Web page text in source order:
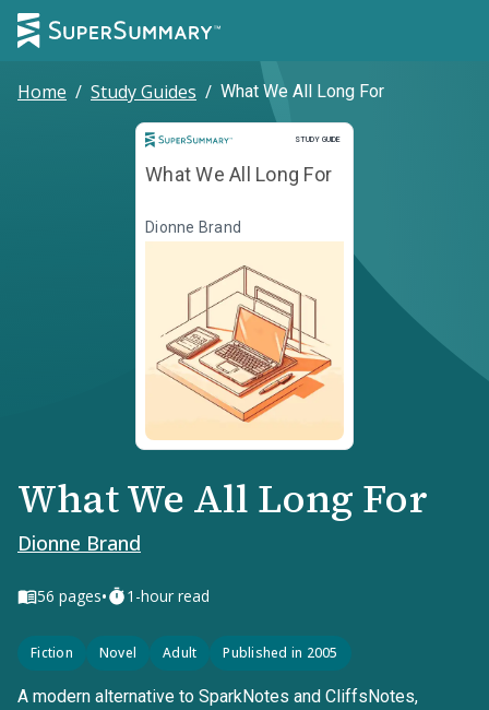
Home / Study Guides / What We All Long For
STUDY GUIDE
Study Guide
What We All Long For
Dionne Brand
What We All Long For
Dionne Brand
56 pages• 1-hour read
Fiction Novel Adult Published in 2005
A modern alternative to SparkNotes and CliffsNotes,